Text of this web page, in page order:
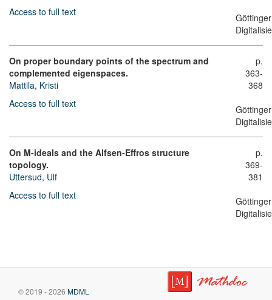
Access to full text
Göttinger
On proper boundary points of the spectrum and
complemented eigenspaces.
Mattila, Kristi
Access to full text
p.
363-
368
Göttinger
On M-ideals and the Alfsen-Effros structure
topology.
Uttersud, Ulf
Access to full text
p.
369-
381
Göttinger
© 2019 - 2026 MDML